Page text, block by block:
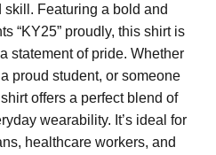
Featuring a bold and
“KY25” proudly, this shirt is
statement of pride. Whether
proud student, or someone
offers a perfect blend of
wearability. It’s ideal for
healthcare workers, and